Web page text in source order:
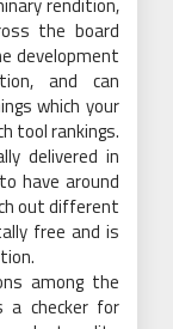
the board
development
and can
which your
tool rankings.
delivered in
have around
out different
free and is
among the
a checker for